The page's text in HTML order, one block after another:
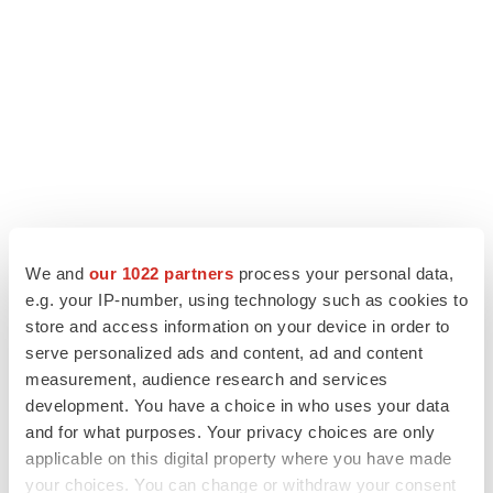
We and our 1022 partners process your personal data,
e.g. your IP-number, using technology such as cookies to
store and access information on your device in order to
serve personalized ads and content, ad and content
measurement, audience research and services
development. You have a choice in who uses your data
and for what purposes. Your privacy choices are only
applicable on this digital property where you have made
your choices. You can change or withdraw your consent
LATEST
LAYOFF TRACKER
Ensoma cuts jobs, narrows focus to lead
BioSpace Editorial Staff